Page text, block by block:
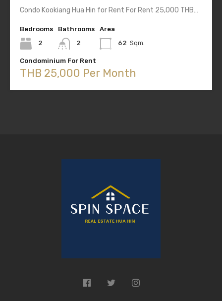
Condo Kookiang Hua Hin for Rent For Rent 25,000 THB…
Bedrooms
2
Bathrooms
2
Area
62 Sqm.
Condominium For Rent
THB 25,000 Per Month